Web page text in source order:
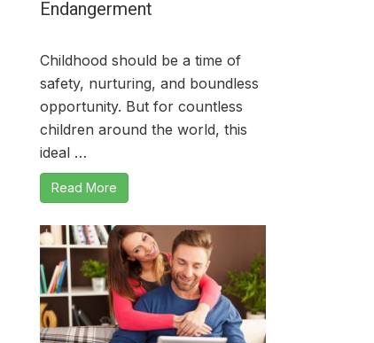
Endangerment
Childhood should be a time of
safety, nurturing, and boundless
opportunity. But for countless
children around the world, this
ideal …
Read More